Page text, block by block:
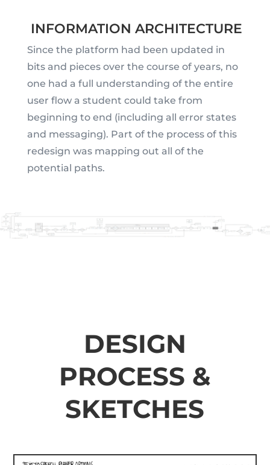
INFORMATION ARCHITECTURE
Since the platform had been updated in
bits and pieces over the course of years, no
one had a full understanding of the entire
user flow a student could take from
beginning to end (including all error states
and messaging). Part of the process of this
redesign was mapping out all of the
potential paths.
DESIGN
PROCESS &
SKETCHES